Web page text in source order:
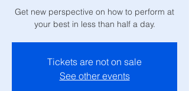
Get new perspective on how to perform at
your best in less than half a day.
Tickets are not on sale
See other events